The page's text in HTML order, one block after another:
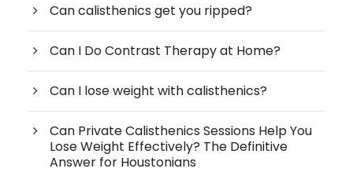
Can calisthenics get you ripped?
Can I Do Contrast Therapy at Home?
Can I lose weight with calisthenics?
Can Private Calisthenics Sessions Help You
Lose Weight Effectively? The Definitive
Answer for Houstonians